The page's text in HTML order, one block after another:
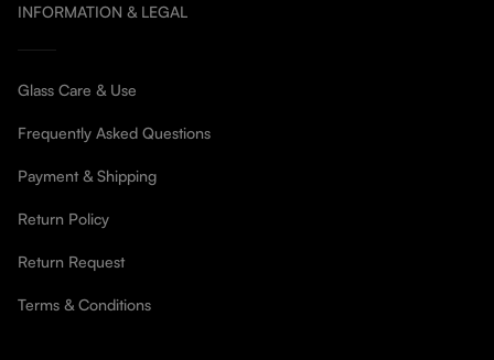
INFORMATION & LEGAL
Glass Care & Use
Frequently Asked Questions
Payment & Shipping
Return Policy
Return Request
Terms & Conditions